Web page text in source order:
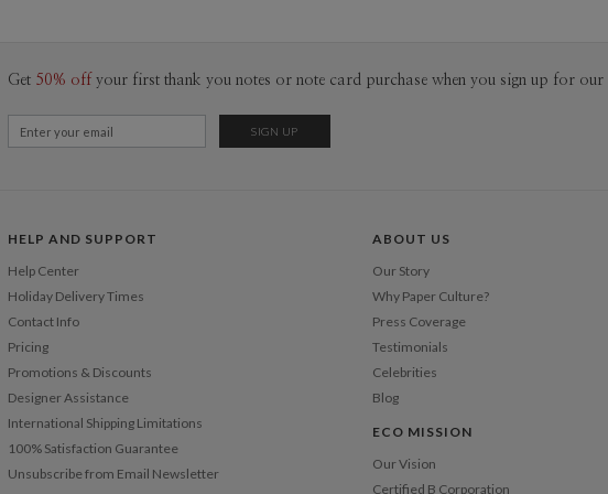
daily
constant
Get 50% off your first thank you notes or note card purchase when you sign up for our
HELP AND SUPPORT
Help Center
Holiday Delivery Times
Contact Info
Pricing
Promotions & Discounts
Designer Assistance
International Shipping Limitations
100% Satisfaction Guarantee
Unsubscribe from Email Newsletter
ABOUT US
Our Story
Why Paper Culture?
Press Coverage
Testimonials
Celebrities
Blog
ECO MISSION
Our Vision
Certified B Corporation